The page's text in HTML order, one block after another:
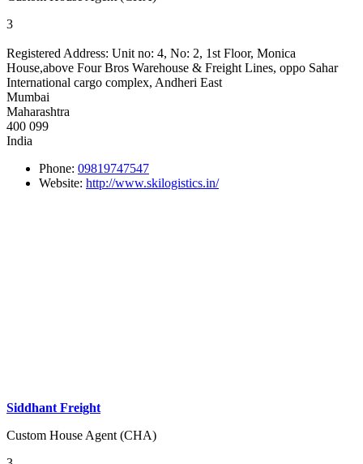
3
Registered Address: Unit no: 4, No: 2, 1st Floor, Monica
House,above Four Bros Warehouse & Freight Lines, oppo Sahar
International cargo complex, Andheri East
Mumbai
Maharashtra
400 099
India
Phone: 09819747547
Website: http://www.skilogistics.in/
Siddhant Freight
Custom House Agent (CHA)